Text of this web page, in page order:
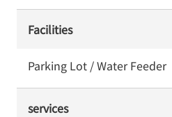
Facilities
Parking Lot / Water Feeder
services